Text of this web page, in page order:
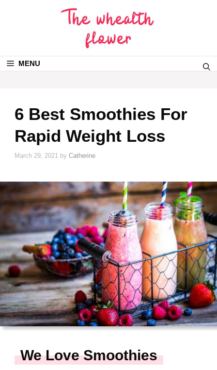
MENU
6 Best Smoothies For
Rapid Weight Loss
March 29, 2021 by Catherine
We Love Smoothies